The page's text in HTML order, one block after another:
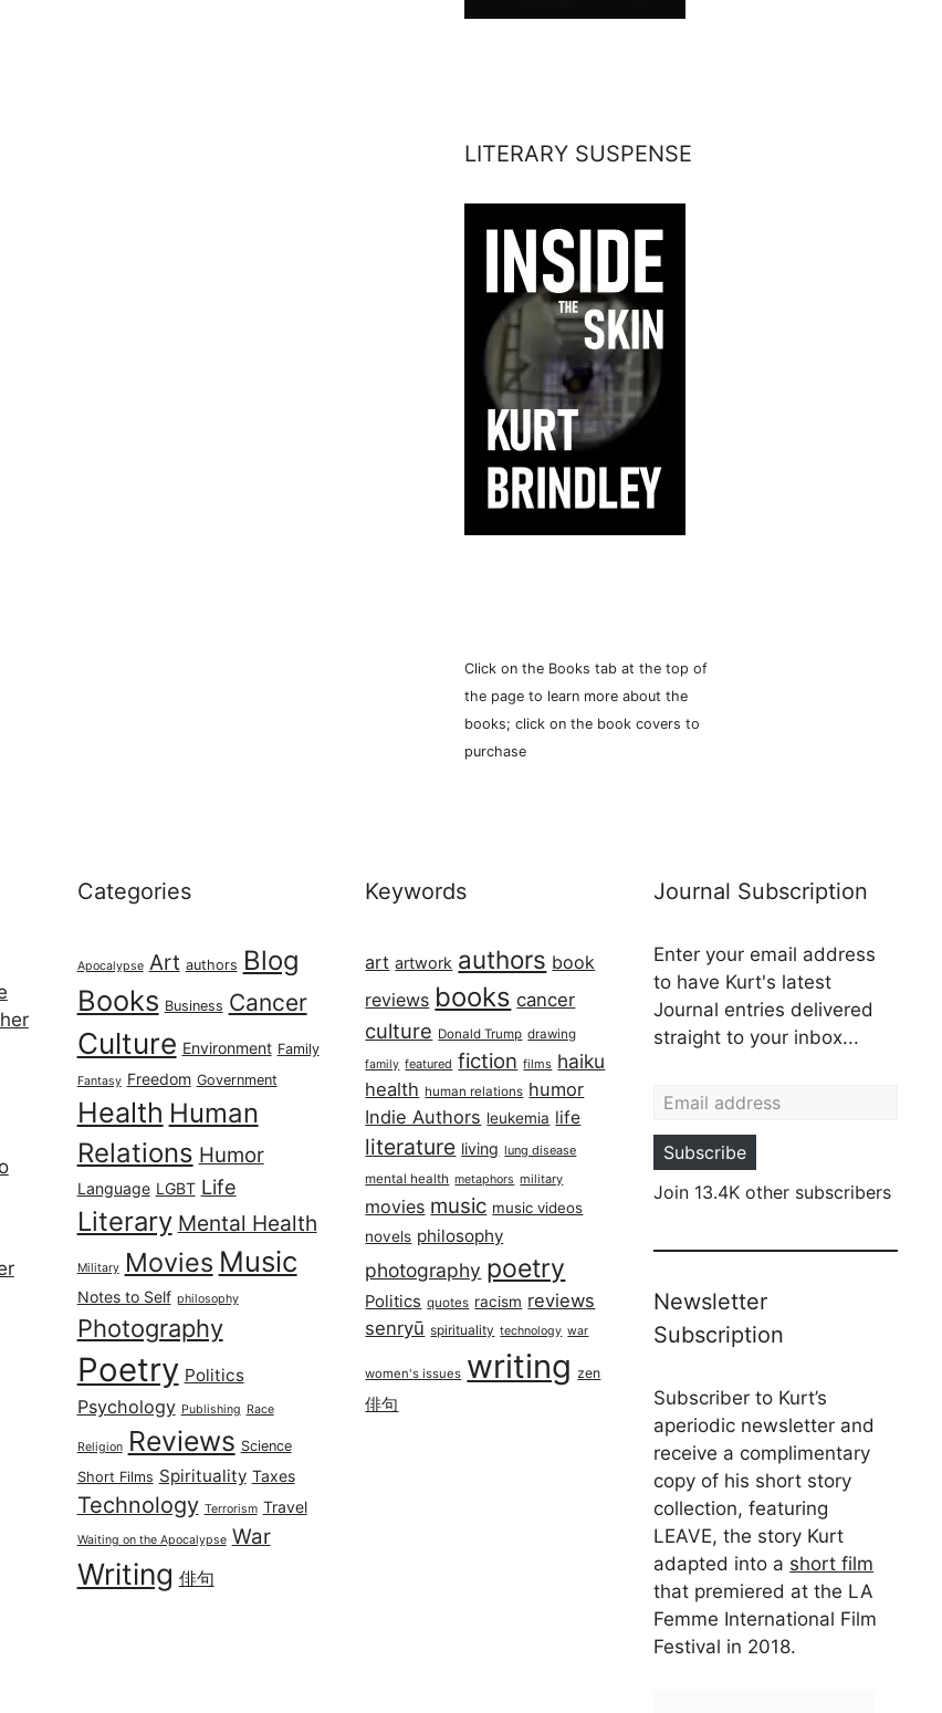
LITERARY SUSPENSE
Click on the Books tab at the top of
the page to learn more about the
books; click on the book covers to
purchase
Categories
Apocalypse Art authors Blog
Books Business Cancer
Culture Environment Family
Fantasy Freedom Government
Health Human
Relations Humor
Language LGBT Life
Literary Mental Health
Military Movies Music
Notes to Self philosophy
Photography
Poetry Politics
Psychology Publishing Race
Religion Reviews Science
Short Films Spirituality Taxes
Technology Terrorism Travel
Waiting on the Apocalypse War
Writing 俳句
Keywords
art artwork authors book
reviews books cancer
culture Donald Trump drawing
family featured fiction films haiku
health human relations humor
Indie Authors leukemia life
literature living lung disease
mental health metaphors military
movies music music videos
novels philosophy
photography poetry
Politics quotes racism reviews
senryū spirituality technology war
women's issues writing zen
俳句
Journal Subscription
Enter your email address
to have Kurt's latest
Journal entries delivered
straight to your inbox...
Subscribe
Join 13.4K other subscribers
Newsletter
Subscription
Subscriber to Kurt’s
aperiodic newsletter and
receive a complimentary
copy of his short story
collection, featuring
LEAVE, the story Kurt
adapted into a short film
that premiered at the LA
Femme International Film
Festival in 2018.